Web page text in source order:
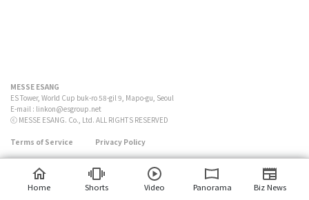
MESSE ESANG
ES Tower, World Cup buk-ro 58-gil 9, Mapo-gu, Seoul
E-mail : linkon@esgroup.net
ⓒ MESSE ESANG. Co., Ltd. ALL RIGHTS RESERVED
Terms of Service Privacy Policy
Home Shorts Video Panorama Biz News